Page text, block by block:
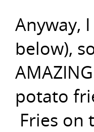
Anyway,
below),
potato
Fries on